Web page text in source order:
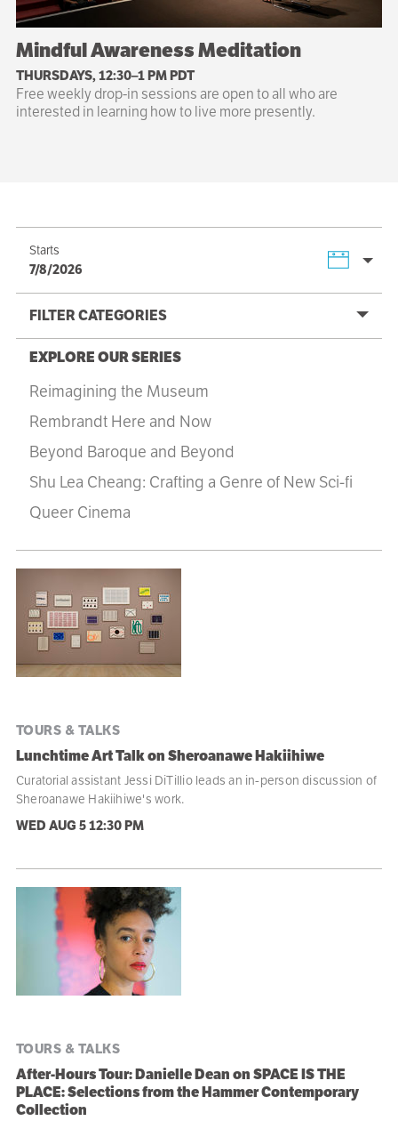
Mindful Awareness Meditation
THURSDAYS, 12:30–1 PM PDT
Free weekly drop-in sessions are open to all who are
interested in learning how to live more presently.
Starts
7/8/2026
FILTER CATEGORIES
EXPLORE OUR SERIES
Reimagining the Museum
Rembrandt Here and Now
Beyond Baroque and Beyond
Shu Lea Cheang: Crafting a Genre of New Sci-fi
Queer Cinema
Program
listing
TOURS & TALKS
Lunchtime Art Talk on Sheroanawe Hakiihiwe
Curatorial assistant Jessi DiTillio leads an in-person discussion of
Sheroanawe Hakiihiwe's work.
WED AUG 512:30 PM
TOURS & TALKS
After-Hours Tour: Danielle Dean on SPACE IS THE
PLACE: Selections from the Hammer Contemporary
Collection